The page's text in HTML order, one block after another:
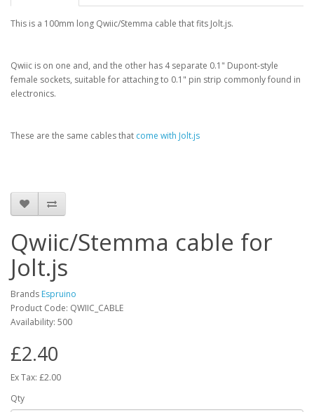
This is a 100mm long Qwiic/Stemma cable that fits Jolt.js.
Qwiic is on one and, and the other has 4 separate 0.1" Dupont-style
female sockets, suitable for attaching to 0.1" pin strip commonly found in
electronics.
These are the same cables that come with Jolt.js
Qwiic/Stemma cable for
Jolt.js
Brands Espruino
Product Code: QWIIC_CABLE
Availability: 500
£2.40
Ex Tax: £2.00
Qty